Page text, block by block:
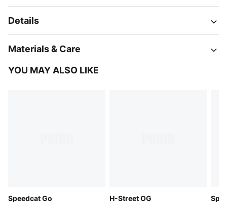
Details
Materials & Care
YOU MAY ALSO LIKE
Speedcat Go
H-Street OG